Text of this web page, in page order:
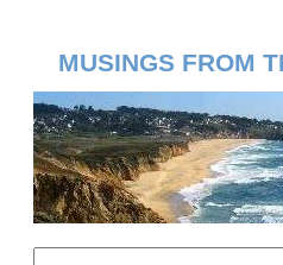
MUSINGS FROM